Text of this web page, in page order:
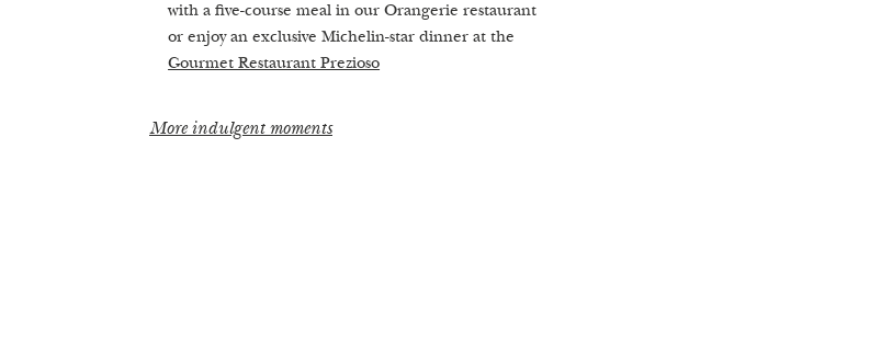
with a five-course meal in our Orangerie restaurant
or enjoy an exclusive Michelin-star dinner at the
Gourmet Restaurant Prezioso
More indulgent moments